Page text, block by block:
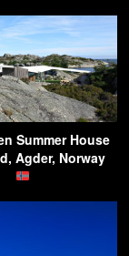
Summer House
Agder, Norway